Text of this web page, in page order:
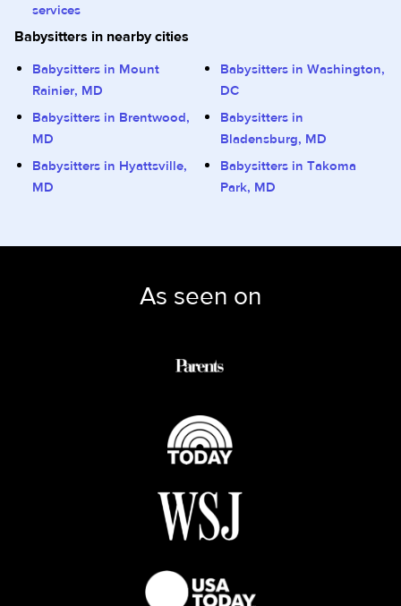
services
Babysitters in nearby cities
Babysitters in Mount
Rainier, MD
Babysitters in Washington,
DC
Babysitters in Brentwood,
MD
Babysitters in
Bladensburg, MD
Babysitters in Hyattsville,
MD
Babysitters in Takoma
Park, MD
As seen on